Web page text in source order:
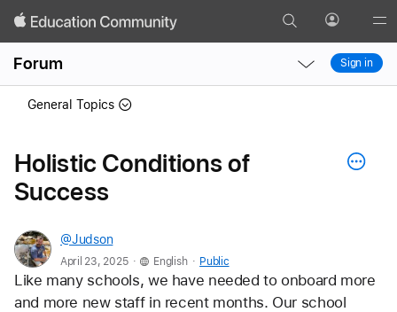
Search Profile
Forum
Local
Nav
Local
Nav
Sign in
General Topics
Holistic Conditions of
Success
@Judson
April 23, 2025 . English . Public
Like many schools, we have needed to onboard more
and more new staff in recent months. Our school